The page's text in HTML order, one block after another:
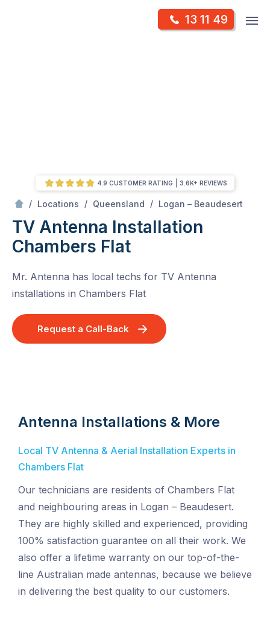
13 11 49
/ Locations / Queensland / Logan – Beaudesert
TV Antenna Installation
Chambers Flat
Mr. Antenna has local techs for TV Antenna
installations in Chambers Flat
Request a Call-Back
4.9 CUSTOMER RATING 3.6K+ REVIEWS
Antenna Installations & More
Local TV Antenna & Aerial Installation Experts in
Chambers Flat
Our technicians are residents of Chambers Flat
and neighbouring areas in Logan – Beaudesert.
They are highly skilled and experienced, providing
100% satisfaction guarantee on all their work. We
also offer a lifetime warranty on our top-of-the-
line Australian made antennas, because we believe
in delivering the best quality to our customers.